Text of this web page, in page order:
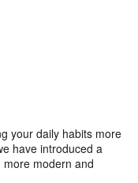
your daily habits more
have introduced a
more modern and